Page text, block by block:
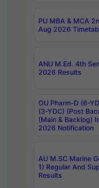
PU MBA & MCA
Aug 2026
ANU M.Ed. 4th
2026 Results
OU Pharm-D (6-
(3-YDC) (Post
(Main & Backlog)
2026 Notification
AU M.SC Marine
1) Regular And
Results